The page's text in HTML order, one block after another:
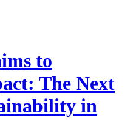
to
The Next
in